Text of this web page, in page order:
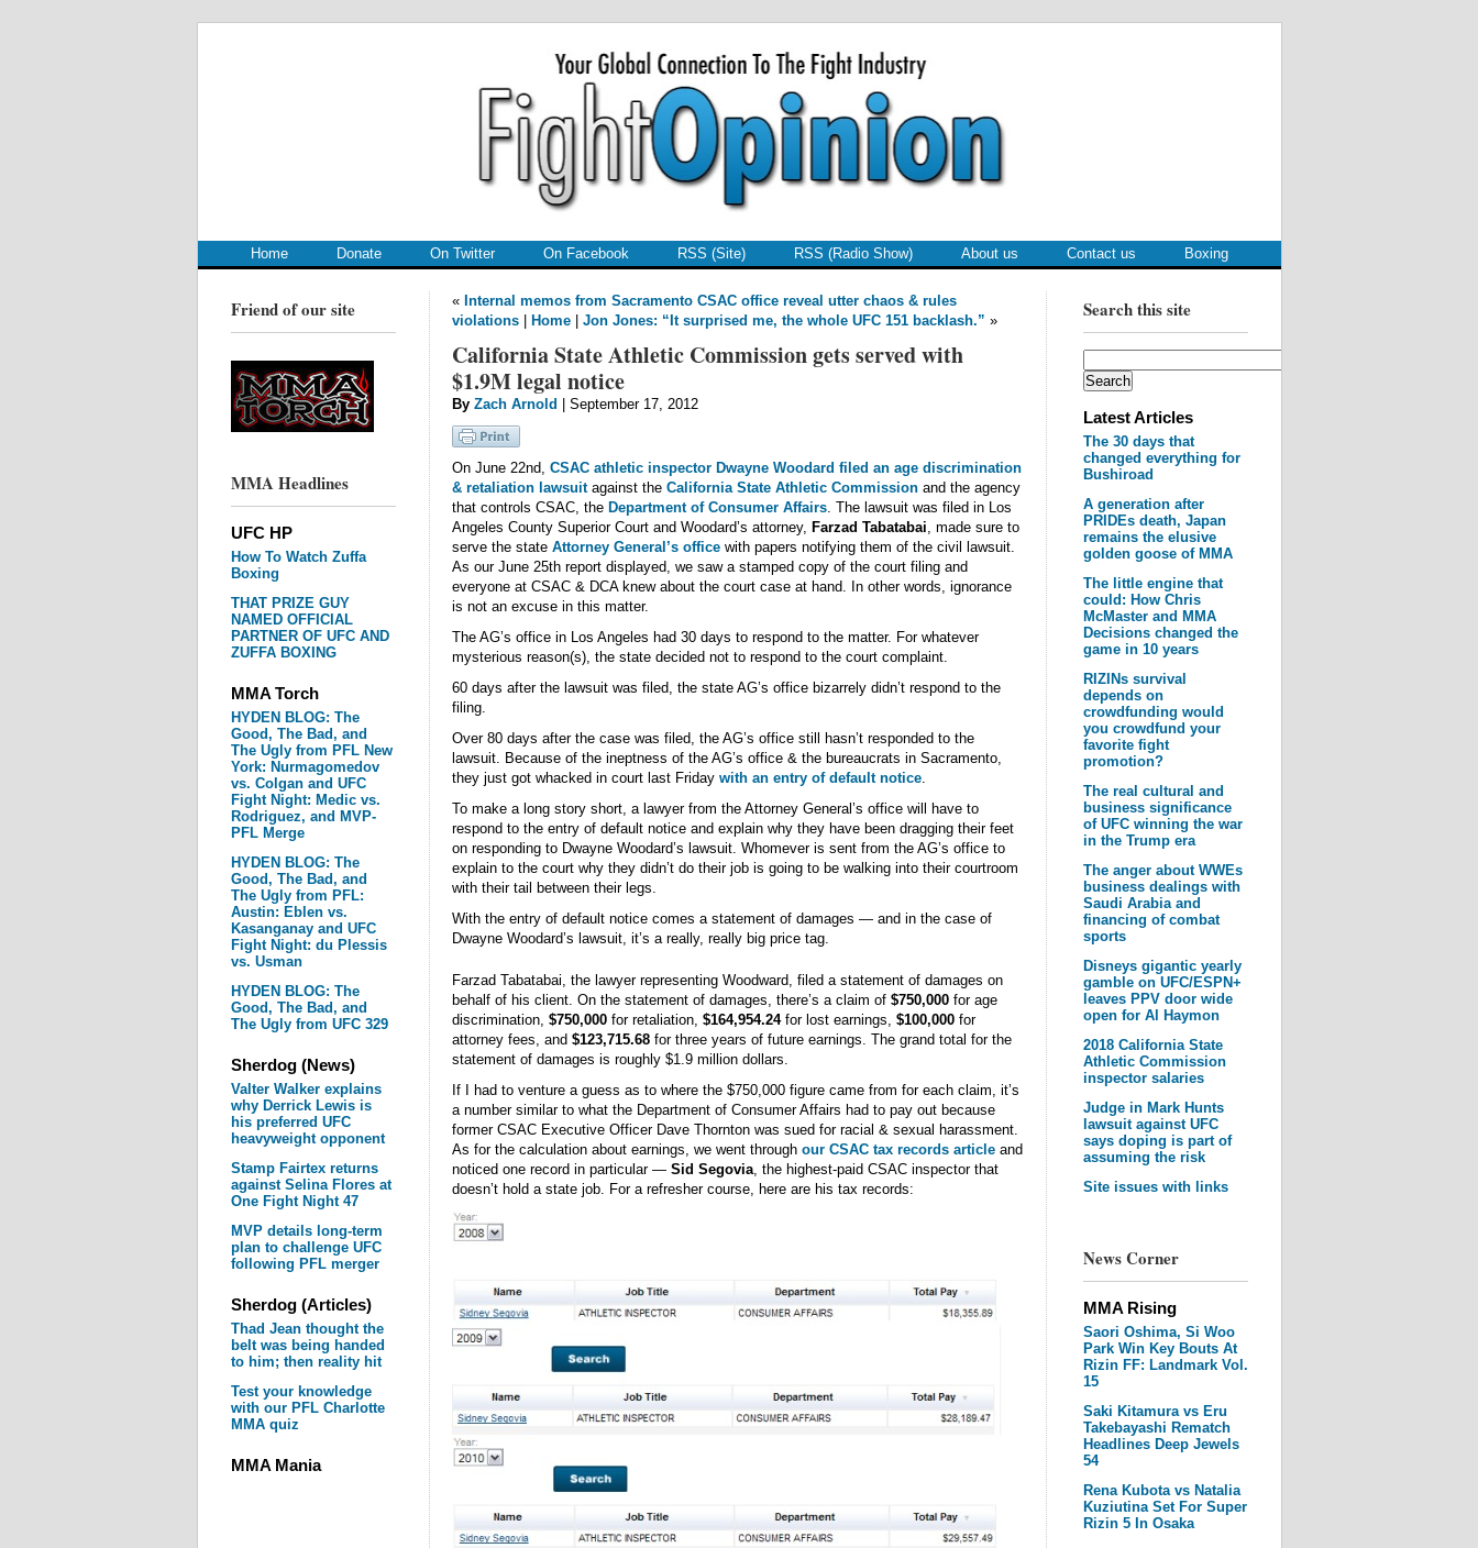
Home Donate On Twitter On Facebook RSS (Site) RSS (Radio Show) About us Contact us Boxing
Friend of our site
MMA Headlines
UFC HP
How To Watch Zuffa
Boxing
THAT PRIZE GUY
NAMED OFFICIAL
PARTNER OF UFC AND
ZUFFA BOXING
MMA Torch
HYDEN BLOG: The
Good, The Bad, and
The Ugly from PFL New
York: Nurmagomedov
vs. Colgan and UFC
Fight Night: Medic vs.
Rodriguez, and MVP-
PFL Merge
HYDEN BLOG: The
Good, The Bad, and
The Ugly from PFL:
Austin: Eblen vs.
Kasanganay and UFC
Fight Night: du Plessis
vs. Usman
HYDEN BLOG: The
Good, The Bad, and
The Ugly from UFC 329
Sherdog (News)
Valter Walker explains
why Derrick Lewis is
his preferred UFC
heavyweight opponent
Stamp Fairtex returns
against Selina Flores at
One Fight Night 47
MVP details long-term
plan to challenge UFC
following PFL merger
Sherdog (Articles)
Thad Jean thought the
belt was being handed
to him; then reality hit
Test your knowledge
with our PFL Charlotte
MMA quiz
MMA Mania
Search this site
Latest Articles
The 30 days that
changed everything for
Bushiroad
A generation after
PRIDEs death, Japan
remains the elusive
golden goose of MMA
The little engine that
could: How Chris
McMaster and MMA
Decisions changed the
game in 10 years
RIZINs survival
depends on
crowdfunding would
you crowdfund your
favorite fight
promotion?
The real cultural and
business significance
of UFC winning the war
in the Trump era
The anger about WWEs
business dealings with
Saudi Arabia and
financing of combat
sports
Disneys gigantic yearly
gamble on UFC/ESPN+
leaves PPV door wide
open for Al Haymon
2018 California State
Athletic Commission
inspector salaries
Judge in Mark Hunts
lawsuit against UFC
says doping is part of
assuming the risk
Site issues with links
News Corner
MMA Rising
Saori Oshima, Si Woo
Park Win Key Bouts At
Rizin FF: Landmark Vol.
15
Saki Kitamura vs Eru
Takebayashi Rematch
Headlines Deep Jewels
54
Rena Kubota vs Natalia
Kuziutina Set For Super
Rizin 5 In Osaka
« Internal memos from Sacramento CSAC office reveal utter chaos & rules
violations| Home| Jon Jones: “It surprised me, the whole UFC 151 backlash.” »
California State Athletic Commission gets served with
$1.9M legal notice
By Zach Arnold | September 17, 2012
On June 22nd, CSAC athletic inspector Dwayne Woodard filed an age discrimination
& retaliation lawsuitagainst the California State Athletic Commissionand the agency
that controls CSAC, the Department of Consumer Affairs. The lawsuit was filed in Los
Angeles County Superior Court and Woodard’s attorney, Farzad Tabatabai, made sure to
serve the state Attorney General’s officewith papers notifying them of the civil lawsuit.
As our June 25th report displayed, we saw a stamped copy of the court filing and
everyone at CSAC & DCA knew about the court case at hand. In other words, ignorance
is not an excuse in this matter.
The AG’s office in Los Angeles had 30 days to respond to the matter. For whatever
mysterious reason(s), the state decided not to respond to the court complaint.
60 days after the lawsuit was filed, the state AG’s office bizarrely didn’t respond to the
filing.
Over 80 days after the case was filed, the AG’s office still hasn’t responded to the
lawsuit. Because of the ineptness of the AG’s office & the bureaucrats in Sacramento,
they just got whacked in court last Friday with an entry of default notice.
To make a long story short, a lawyer from the Attorney General’s office will have to
respond to the entry of default notice and explain why they have been dragging their feet
on responding to Dwayne Woodard’s lawsuit. Whomever is sent from the AG’s office to
explain to the court why they didn’t do their job is going to be walking into their courtroom
with their tail between their legs.
With the entry of default notice comes a statement of damages — and in the case of
Dwayne Woodard’s lawsuit, it’s a really, really big price tag.
Farzad Tabatabai, the lawyer representing Woodward, filed a statement of damages on
behalf of his client. On the statement of damages, there’s a claim of $750,000for age
discrimination, $750,000for retaliation, $164,954.24for lost earnings, $100,000for
attorney fees, and $123,715.68for three years of future earnings. The grand total for the
statement of damages is roughly $1.9 million dollars.
If I had to venture a guess as to where the $750,000 figure came from for each claim, it’s
a number similar to what the Department of Consumer Affairs had to pay out because
former CSAC Executive Officer Dave Thornton was sued for racial & sexual harassment.
As for the calculation about earnings, we went through our CSAC tax records articleand
noticed one record in particular — Sid Segovia, the highest-paid CSAC inspector that
doesn’t hold a state job. For a refresher course, here are his tax records: